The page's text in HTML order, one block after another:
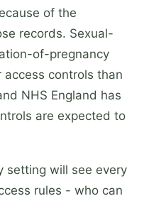
of the
records. Sexual-
of-pregnancy
controls than
NHS England has
are expected to
setting will see every
rules - who can